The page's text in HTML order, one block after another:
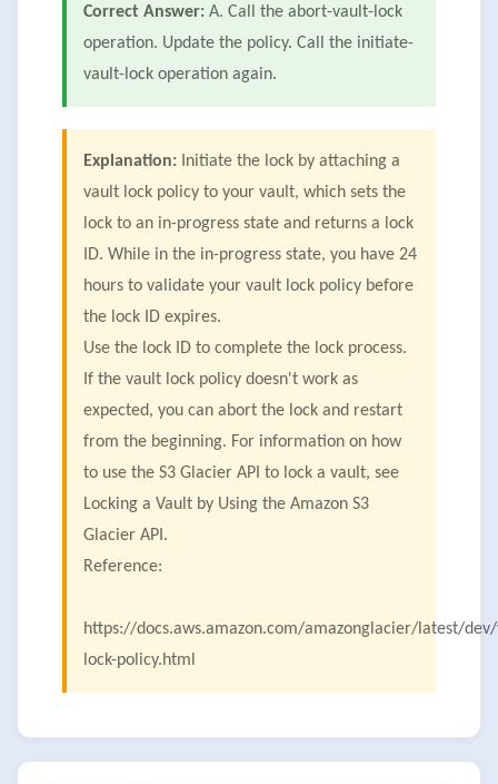
Correct Answer: A. Call the abort-vault-lock
operation. Update the policy. Call the initiate-
vault-lock operation again.
Explanation: Initiate the lock by attaching a
vault lock policy to your vault, which sets the
lock to an in-progress state and returns a lock
ID. While in the in-progress state, you have 24
hours to validate your vault lock policy before
the lock ID expires.
Use the lock ID to complete the lock process.
If the vault lock policy doesn't work as
expected, you can abort the lock and restart
from the beginning. For information on how
to use the S3 Glacier API to lock a vault, see
Locking a Vault by Using the Amazon S3
Glacier API.
Reference:
https://docs.aws.amazon.com/amazonglacier/latest/
lock-policy.html